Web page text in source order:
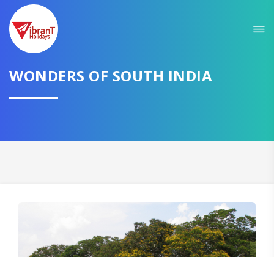
WONDERS OF SOUTH INDIA
GET AMAZING DEALS FOR YOUR PLAN
I want to go to
CONTINUE